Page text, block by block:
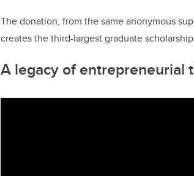
The donation, from the same anonymous
createsthe third-largest graduate
A legacy of entrepreneurial